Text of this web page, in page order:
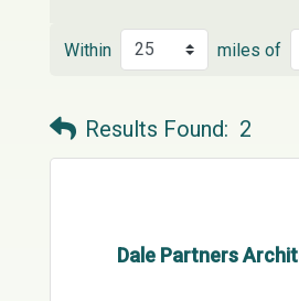
Within miles of
Results Found: 2
Dale Partners